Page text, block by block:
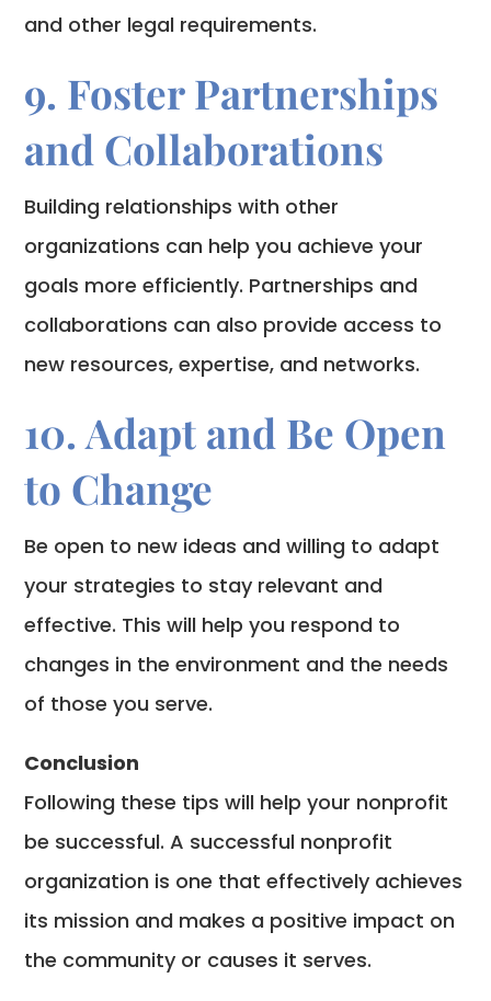
and other legal requirements.
9. Foster Partnerships
and Collaborations
Building relationships with other
organizations can help you achieve your
goals more efficiently. Partnerships and
collaborations can also provide access to
new resources, expertise, and networks.
10. Adapt and Be Open
to Change
Be open to new ideas and willing to adapt
your strategies to stay relevant and
effective. This will help you respond to
changes in the environment and the needs
of those you serve.
Conclusion
Following these tips will help your nonprofit
be successful. A successful nonprofit
organization is one that effectively achieves
its mission and makes a positive impact on
the community or causes it serves.